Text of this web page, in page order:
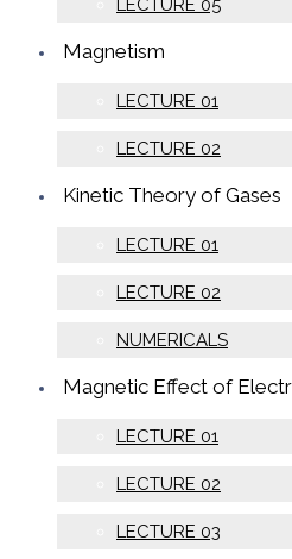
LECTURE 05
Magnetism
LECTURE 01
LECTURE 02
Kinetic Theory of Gases
LECTURE 01
LECTURE 02
NUMERICALS
Magnetic Effect of
LECTURE 01
LECTURE 02
LECTURE 03